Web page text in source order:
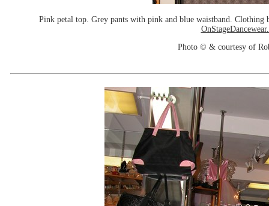
Pink petal top. Grey pants with pink and blue waistband.
Photo © & courtesy of